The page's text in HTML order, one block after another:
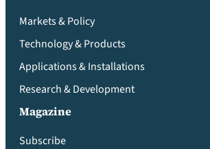
Markets & Policy
Technology & Products
Applications & Installations
Research & Development
Magazine
Subscribe